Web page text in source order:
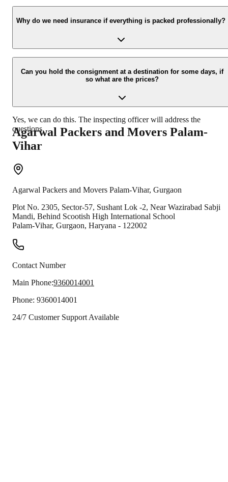
Yes, we would take this as an honor to call you back, please drop
your contact details at our enquiry page.
Why do we need insurance if everything is packed professionally?
Due to unexpected reasons such as fire, accidents etc. during the
moving process.
Can you hold the consignment at a destination for some days, if
so what are the prices?
Yes, we can do this. The inspecting officer will address the
questions.
Agarwal Packers and Movers Palam-
Vihar
Agarwal Packers and Movers Palam-Vihar, Gurgaon
Plot No. 2305, Sector-57, Sushant Lok -2, Near Wazirabad Sabji
Mandi, Behind Scootish High International School
Palam-Vihar, Gurgaon, Haryana - 122002
Contact Number
Main Phone:9360014001
Phone: 9360014001
24/7 Customer Support Available